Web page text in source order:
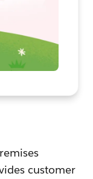
customer